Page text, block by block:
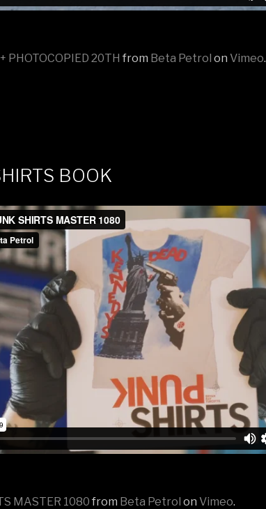
PHOTOCOPIED 20TH from Beta Petrol on Vimeo.
BOOK
MASTER 1080 from Beta Petrol on Vimeo.